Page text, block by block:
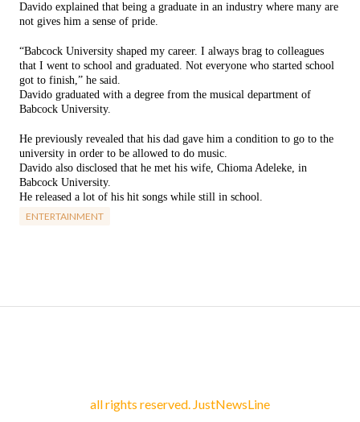
Davido explained that being a graduate in an industry where many are
not gives him a sense of pride.
“Babcock University shaped my career. I always brag to colleagues
that I went to school and graduated. Not everyone who started school
got to finish,” he said.
Davido graduated with a degree from the musical department of
Babcock University.
He previously revealed that his dad gave him a condition to go to the
university in order to be allowed to do music.
Davido also disclosed that he met his wife, Chioma Adeleke, in
Babcock University.
He released a lot of his hit songs while still in school.
ENTERTAINMENT
all rights reserved. JustNewsLine